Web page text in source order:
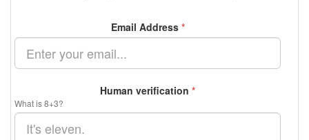
Email Address *
Human verification *
What is 8+3?